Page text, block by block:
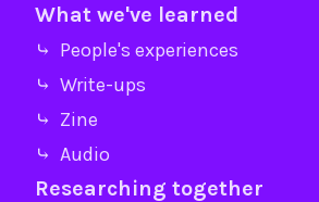
What we've learned
⤷ People's experiences
⤷ Write-ups
⤷ Zine
⤷ Audio
Researching together